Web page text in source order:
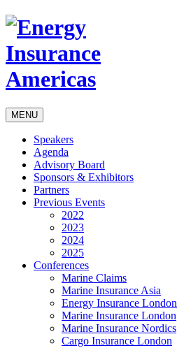
MENU
Speakers
Agenda
Advisory Board
Sponsors & Exhibitors
Partners
Previous Events
2022
2023
2024
2025
Conferences
Marine Claims
Marine Insurance Asia
Energy Insurance London
Marine Insurance London
Marine Insurance Nordics
Cargo Insurance London